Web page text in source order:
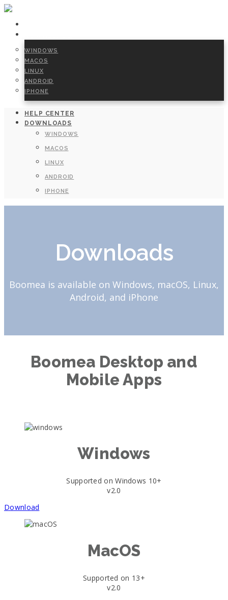
WINDOWS
MACOS
LINUX
ANDROID
IPHONE
HELP CENTER
DOWNLOADS
WINDOWS
MACOS
LINUX
ANDROID
IPHONE
Downloads
Boomea is available on Windows, macOS, Linux,
Android, and iPhone
Boomea Desktop and
Mobile Apps
Windows
Supported on Windows 10+
v2.0
Download
MacOS
Supported on 13+
v2.0